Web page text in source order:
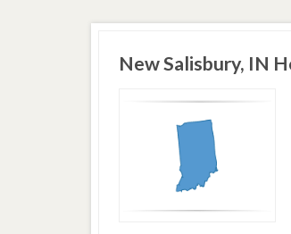
New Salisbury, IN